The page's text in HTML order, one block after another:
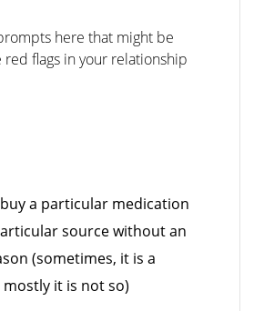
here that might be
flags in your relationship
a particular medication
source without an
(sometimes, it is a
it is not so)